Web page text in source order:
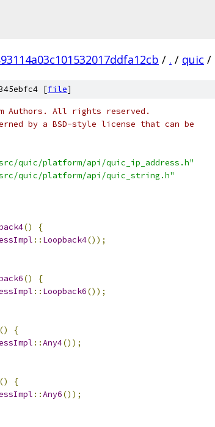
/ . / quic /
[file]
Authors. All rights reserved.
by a BSD-style license that can be
quic/platform/api/quic_ip_address.h"
quic/platform/api/quic_string.h"
()
{
:: Loopback4());
()
{
:: Loopback6());
()
{
::Any4());
()
{
::Any6());